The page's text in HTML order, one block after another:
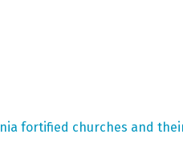
fortified churches and